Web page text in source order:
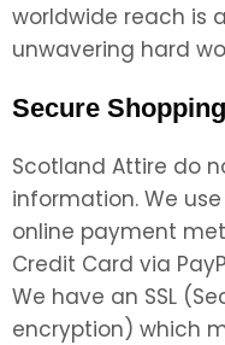
worldwide reach is
unwavering hard
Secure Shopping
Scotland Attire do
information. We
online payment
Credit Card via
We have an SSL
encryption) which